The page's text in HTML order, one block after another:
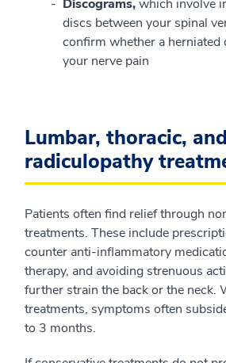
Discograms,which involve
discs between your spinal
confirm whether a herniated
your nerve pain
Lumbar, thoracic,
radiculopathy
Patients often find relief through
treatments. These include
counter anti-inflammatory
therapy, and avoiding strenuous
further strain the back or the neck.
treatments, symptoms often
to 3 months.